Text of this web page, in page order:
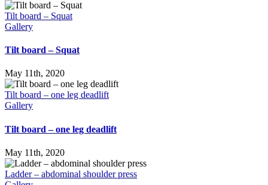
Tilt board – Squat
Gallery
Tilt board – Squat
May 11th, 2020
Tilt board – one leg deadlift
Gallery
Tilt board – one leg deadlift
May 11th, 2020
Ladder – abdominal shoulder press